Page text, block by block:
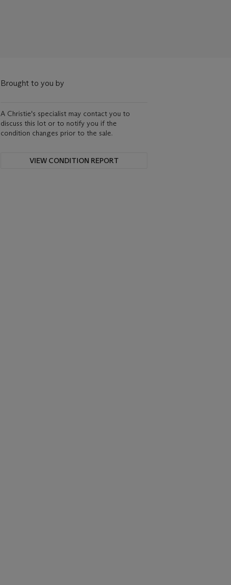
Brought to you by
A Christie's specialist may contact you to
discuss this lot or to notify you if the
condition changes prior to the sale.
VIEW CONDITION REPORT